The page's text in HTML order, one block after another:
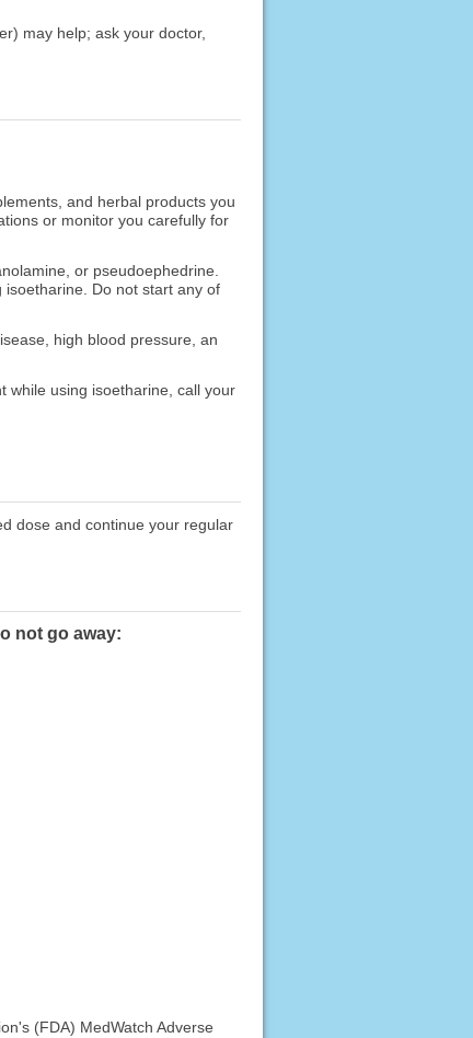
may help; ask your doctor,
and herbal products you
or monitor you carefully for
or pseudoephedrine.
Do not start any of
high blood pressure, an
while using isoetharine, call your
dose and continue your regular
not go away:
(FDA) MedWatch Adverse